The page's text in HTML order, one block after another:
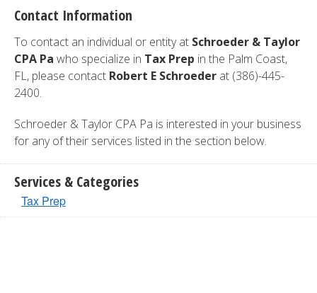
Contact Information
To contact an individual or entity at Schroeder & Taylor
CPA Pa who specialize in Tax Prep in the Palm Coast,
FL, please contact Robert E Schroeder at (386)-445-
2400.
Schroeder & Taylor CPA Pa is interested in your business
for any of their services listed in the section below.
Services & Categories
Tax Prep